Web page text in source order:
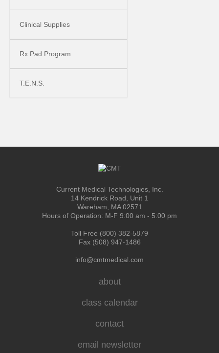
Clinical Supplies
Rx Pad Program
T.E.N.S.
Current Medical Technologies, Inc.
14 Kendrick Road, Unit 1
Wareham, MA 02571
Hours of Operation: M-F 9:00 am - 5:00 pm
Toll Free (800) 382-5879
Fax (508) 947-1486
info@cmtmedical.com
about
class calendar
contact
email newsletter